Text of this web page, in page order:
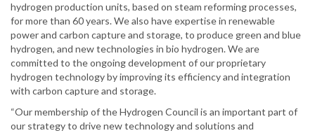
hydrogen production units, based on steam reforming processes,
for more than 60 years. We also have expertise in renewable
power and carbon capture and storage, to produce green and blue
hydrogen, and new technologies in bio hydrogen. We are
committed to the ongoing development of our proprietary
hydrogen technology by improving its efficiency and integration
with carbon capture and storage.
“Our membership of the Hydrogen Council is an important part of
our strategy to drive new technology and solutions and